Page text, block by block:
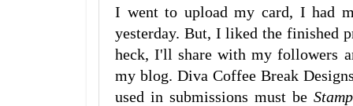
I went to upload my card, I had
yesterday. But, I liked the finished
heck, I'll share with my followers
my blog. Diva Coffee Break
used in submissions must be